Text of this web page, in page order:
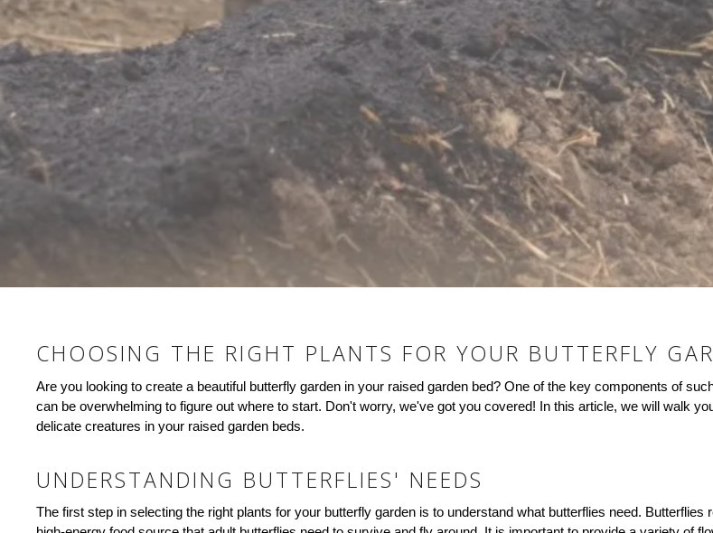
CHOOSING THE RIGHT PLANTS FOR YOUR BUTTERFLY
Are you looking to create a beautiful butterfly garden in your raised garden bed? One of the key components of
can be overwhelming to figure out where to start. Don't worry, we've got you covered! In this article, we will walk
delicate creatures in your raised garden beds.
UNDERSTANDING BUTTERFLIES' NEEDS
The first step in selecting the right plants for your butterfly garden is to understand what butterflies need.